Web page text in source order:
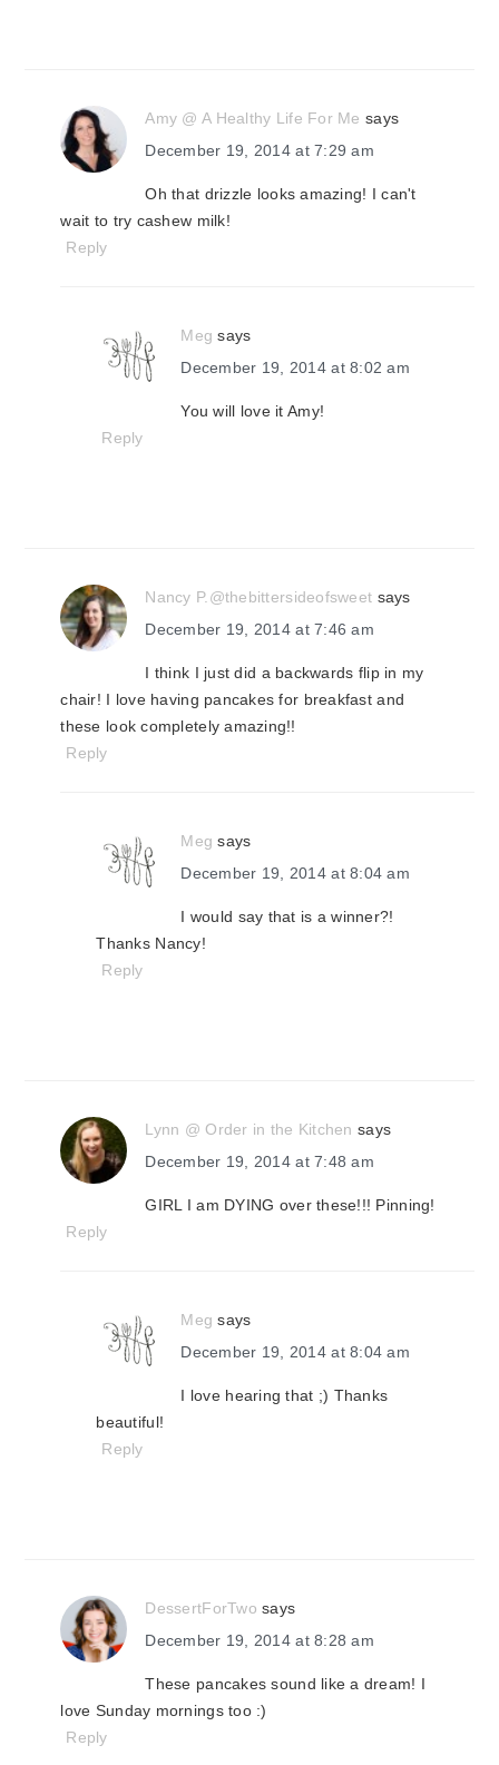
Amy @ A Healthy Life For Me says
December 19, 2014 at 7:29 am
Oh that drizzle looks amazing! I can't
wait to try cashew milk!
Reply
Meg says
December 19, 2014 at 8:02 am
You will love it Amy!
Reply
Nancy P.@thebittersideofsweet says
December 19, 2014 at 7:46 am
I think I just did a backwards flip in my
chair! I love having pancakes for breakfast and
these look completely amazing!!
Reply
Meg says
December 19, 2014 at 8:04 am
I would say that is a winner?!
Thanks Nancy!
Reply
Lynn @ Order in the Kitchen says
December 19, 2014 at 7:48 am
GIRL I am DYING over these!!! Pinning!
Reply
Meg says
December 19, 2014 at 8:04 am
I love hearing that ;) Thanks
beautiful!
Reply
DessertForTwo says
December 19, 2014 at 8:28 am
These pancakes sound like a dream! I
love Sunday mornings too :)
Reply